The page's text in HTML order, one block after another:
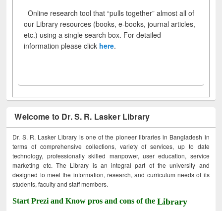
Online research tool that “pulls together” almost all of
our Library resources (books, e-books, journal articles,
etc.) using a single search box. For detailed
information please click here.
Welcome to Dr. S. R. Lasker Library
Dr. S. R. Lasker Library is one of the pioneer libraries in Bangladesh in
terms of comprehensive collections, variety of services, up to date
technology, professionally skilled manpower, user education, service
marketing etc. The Library is an integral part of the university and
designed to meet the information, research, and curriculum needs of its
students, faculty and staff members.
Start Prezi and Know pros and cons of theLibrary